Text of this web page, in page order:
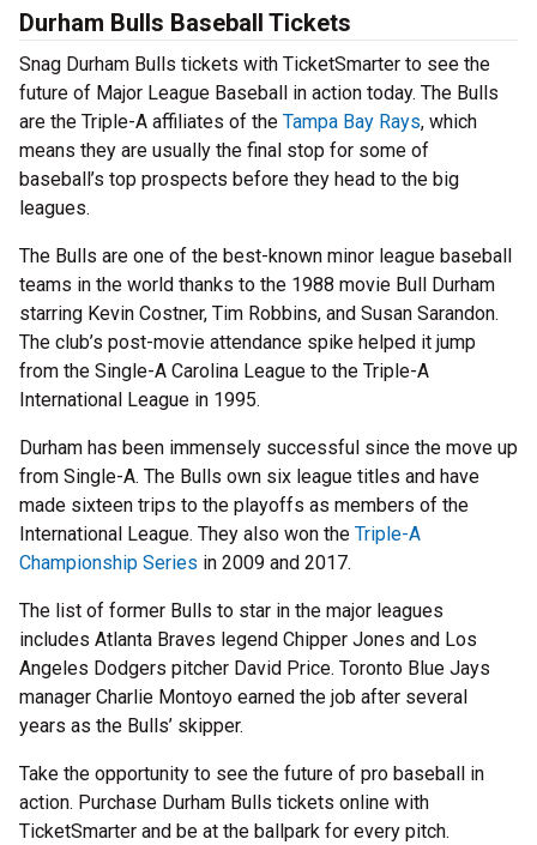
Durham Bulls Baseball Tickets
Snag Durham Bulls tickets with TicketSmarter to see the
future of Major League Baseball in action today. The Bulls
are the Triple-A affiliates of the Tampa Bay Rays, which
means they are usually the final stop for some of
baseball’s top prospects before they head to the big
leagues.
The Bulls are one of the best-known minor league baseball
teams in the world thanks to the 1988 movie Bull Durham
starring Kevin Costner, Tim Robbins, and Susan Sarandon.
The club’s post-movie attendance spike helped it jump
from the Single-A Carolina League to the Triple-A
International League in 1995.
Durham has been immensely successful since the move up
from Single-A. The Bulls own six league titles and have
made sixteen trips to the playoffs as members of the
International League. They also won the Triple-A
Championship Series in 2009 and 2017.
The list of former Bulls to star in the major leagues
includes Atlanta Braves legend Chipper Jones and Los
Angeles Dodgers pitcher David Price. Toronto Blue Jays
manager Charlie Montoyo earned the job after several
years as the Bulls’ skipper.
Take the opportunity to see the future of pro baseball in
action. Purchase Durham Bulls tickets online with
TicketSmarter and be at the ballpark for every pitch.